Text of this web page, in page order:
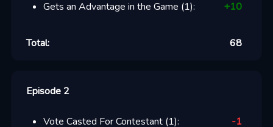
Gets an Advantage in the Game (1): +10
Total: 68
Episode 2
Vote Casted For Contestant(1):
-1